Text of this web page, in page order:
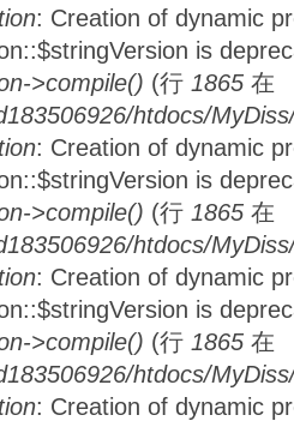
: Creation of dynamic
is
>compile() (行 1865 在
htdocs/
: Creation of dynamic
is
>compile() (行 1865 在
htdocs/
: Creation of dynamic
is
>compile() (行 1865 在
htdocs/
: Creation of dynamic